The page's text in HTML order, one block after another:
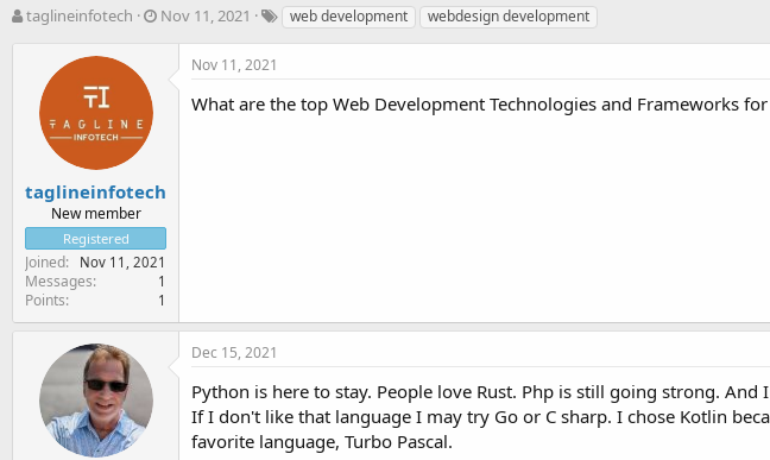
T
a
t
e
r
taglineinfotech
S
e
Nov 11, 2021 web development webdesign development
taglineinfotech
New member
Registered
Joined Nov 11, 2021
Messages 1
Points 1
Nov 11, 2021
What are the top Web Development Technologies and Frameworks
Dec 15, 2021
Python is here to stay. People love Rust. Php is still going strong.
If I don't like that language I may try Go or C sharp. I chose Kotlin
favorite language, Turbo Pascal.